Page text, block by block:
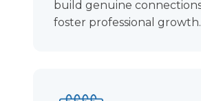
build genuine
foster professional growth.